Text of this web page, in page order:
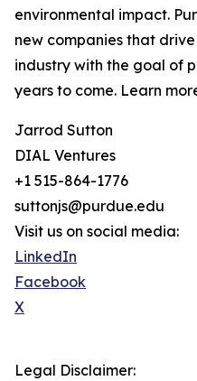
environmental impact.
new companies that
industry with the goal of
years to come. Learn
Jarrod Sutton
DIAL Ventures
+1 515-864-1776
suttonjs@purdue.edu
Visit us on social media:
LinkedIn
Facebook
X
Legal Disclaimer: